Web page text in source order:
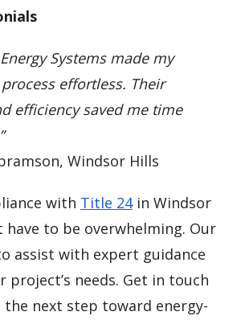
Systems made my
effortless. Their
efficiency saved me time
Windsor Hills
with Title 24in Windsor
have to be overwhelming. Our
assist with expert guidance
needs. Get in touch
the next step toward energy-